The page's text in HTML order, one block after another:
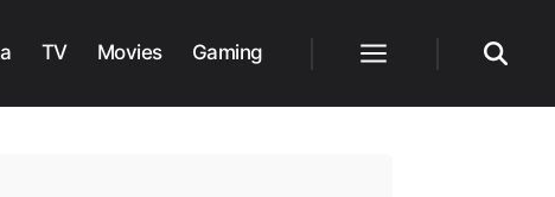
TV Movies Gaming